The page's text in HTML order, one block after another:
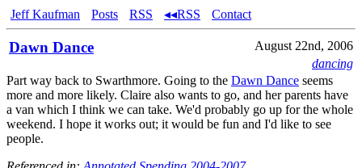
Jeff Kaufman Posts RSS ◂◂RSS Contact
Dawn Dance
August 22nd, 2006
dancing
Part way back to Swarthmore. Going to the Dawn Dance seems
more and more likely. Claire also wants to go, and her parents have
a van which I think we can take. We'd probably go up for the whole
weekend. I hope it works out; it would be fun and I'd like to see
people.